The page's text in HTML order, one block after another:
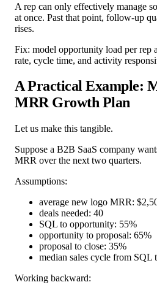
A rep can only effectively manage
at once. Past that point, follow-up
rises.
Fix: model opportunity load per rep
rate, cycle time, and activity
A Practical Example:
MRR Growth Plan
Let us make this tangible.
Suppose a B2B SaaS company
MRR over the next two quarters.
Assumptions:
average new logo MRR:
deals needed: 40
SQL to opportunity: 55%
opportunity to proposal: 65%
proposal to close: 35%
median sales cycle from SQL
Working backward: